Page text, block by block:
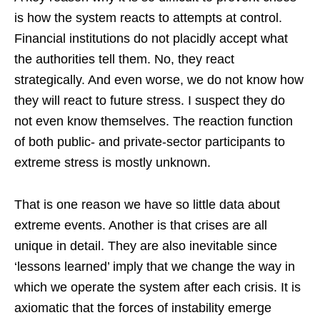
is how the system reacts to attempts at control.
Financial institutions do not placidly accept what
the authorities tell them. No, they react
strategically. And even worse, we do not know how
they will react to future stress. I suspect they do
not even know themselves. The reaction function
of both public- and private-sector participants to
extreme stress is mostly unknown.
That is one reason we have so little data about
extreme events. Another is that crises are all
unique in detail. They are also inevitable since
‘lessons learned’ imply that we change the way in
which we operate the system after each crisis. It is
axiomatic that the forces of instability emerge